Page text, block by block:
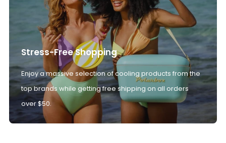
Stress-Free Shopping
Enjoy a massive selection of cooling products from the
top brands while getting free shipping on all orders
over $50.